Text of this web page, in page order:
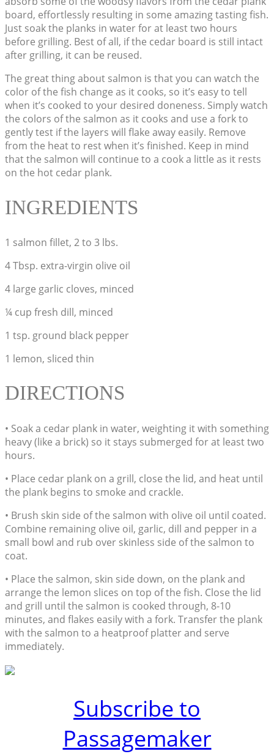
board, effortlessly resulting in some amazing tasting fish.
Just soak the planks in water for at least two hours
before grilling. Best of all, if the cedar board is still intact
after grilling, it can be reused.
The great thing about salmon is that you can watch the
color of the fish change as it cooks, so it’s easy to tell
when it’s cooked to your desired doneness. Simply watch
the colors of the salmon as it cooks and use a fork to
gently test if the layers will flake away easily. Remove
from the heat to rest when it’s finished. Keep in mind
that the salmon will continue to a cook a little as it rests
on the hot cedar plank.
INGREDIENTS
1 salmon fillet, 2 to 3 lbs.
4 Tbsp. extra-virgin olive oil
4 large garlic cloves, minced
¼ cup fresh dill, minced
1 tsp. ground black pepper
1 lemon, sliced thin
DIRECTIONS
• Soak a cedar plank in water, weighting it with something
heavy (like a brick) so it stays submerged for at least two
hours.
• Place cedar plank on a grill, close the lid, and heat until
the plank begins to smoke and crackle.
• Brush skin side of the salmon with olive oil until coated.
Combine remaining olive oil, garlic, dill and pepper in a
small bowl and rub over skinless side of the salmon to
coat.
• Place the salmon, skin side down, on the plank and
arrange the lemon slices on top of the fish. Close the lid
and grill until the salmon is cooked through, 8-10
minutes, and flakes easily with a fork. Transfer the plank
with the salmon to a heatproof platter and serve
immediately.
Subscribe to
Passagemaker